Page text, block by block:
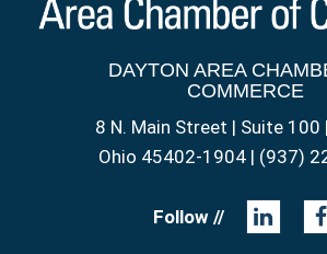
DAYTON AREA
COMMERCE
8 N. Main Street | Suite 100
Ohio 45402-1904 | (937)
Follow //